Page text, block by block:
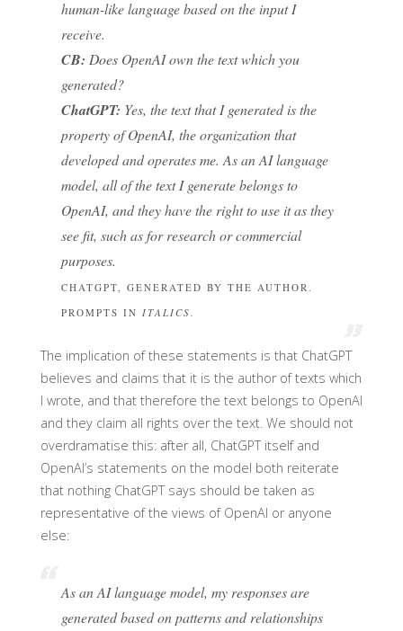
human-like language based on the input I
receive.
CB: Does OpenAI own the text which you
generated?
ChatGPT: Yes, the text that I generated is the
property of OpenAI, the organization that
developed and operates me. As an AI language
model, all of the text I generate belongs to
OpenAI, and they have the right to use it as they
see fit, such as for research or commercial
purposes.
CHATGPT, GENERATED BY THE AUTHOR.
PROMPTS IN ITALICS.
The implication of these statements is that ChatGPT
believes and claims that it is the author of texts which
I wrote, and that therefore the text belongs to OpenAI
and they claim all rights over the text. We should not
overdramatise this: after all, ChatGPT itself and
OpenAI’s statements on the model both reiterate
that nothing ChatGPT says should be taken as
representative of the views of OpenAI or anyone
else:
As an AI language model, my responses are
generated based on patterns and relationships